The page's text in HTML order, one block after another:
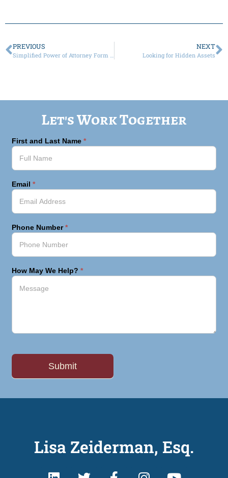
PREVIOUS NEXT
Looking for Hidden Assets
Let's Work Together
First and Last Name*
Email*
Phone Number*
How May We Help?*
Lisa Zeiderman, Esq.